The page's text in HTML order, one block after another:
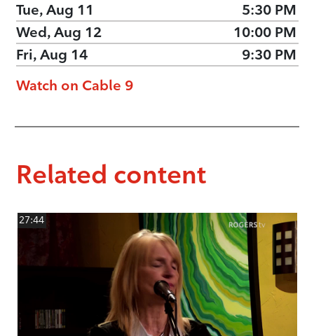
Tue, Aug 11
5:30 PM
Wed, Aug 12
10:00 PM
Fri, Aug 14
9:30 PM
Watch on Cable 9
Related content
27:44